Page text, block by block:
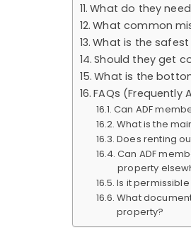
What do they
What common
What is the
Should they get
What is the
FAQs (Frequently
Can ADF
What is the
Does renting
Can ADF
property
Is it
What
property?